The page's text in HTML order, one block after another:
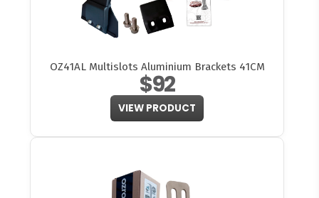
OZ41AL Multislots Aluminium Brackets 41CM
$92
VIEW PRODUCT